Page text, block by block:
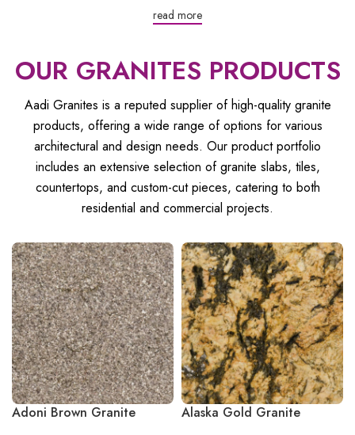
read more
OUR GRANITES PRODUCTS
Aadi Granites is a reputed supplier of high-quality granite
products, offering a wide range of options for various
architectural and design needs. Our product portfolio
includes an extensive selection of granite slabs, tiles,
countertops, and custom-cut pieces, catering to both
residential and commercial projects.
Adoni Brown Granite
Alaska Gold Granite